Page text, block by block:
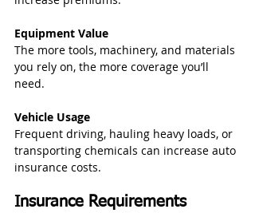
Equipment Value
The more tools, machinery, and materials
you rely on, the more coverage you’ll
need.
Vehicle Usage
Frequent driving, hauling heavy loads, or
transporting chemicals can increase auto
insurance costs.
Insurance Requirements